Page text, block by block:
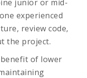
junior or mid-
experienced
review code,
the project.
of lower